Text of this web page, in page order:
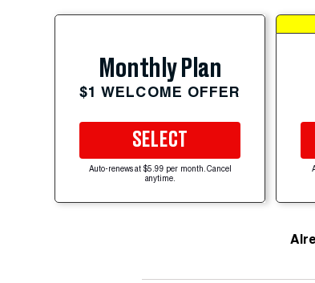
Monthly Plan
$1 WELCOME OFFER
SELECT
Auto-renews at $5.99 per month. Cancel
anytime.